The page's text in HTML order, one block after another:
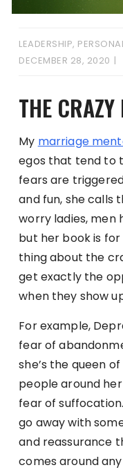
LEADERSHIP,
DECEMBER 28, 2020
THE
My marriage
egos that tend to
fears are
and fun, she calls
worry ladies, men
but her book is
thing about the
get exactly the
when they show
For example,
fear of
she’s the queen
people around
fear of
go away with
and reassurance
comes around